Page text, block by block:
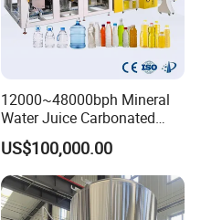
12000~48000bph Mineral
Water Juice Carbonated
Drinks Oil Bottle Blowing
Filling Sealing Bfs Combi-
Block 3 in 1 Machine for
Beverage Bottling
Production Line
US$100,000.00